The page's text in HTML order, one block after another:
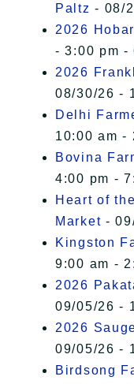
Paltz - 08/
2026
- 3:00 pm -
2026
08/30/26 -
Delhi
10:00 am -
Bovina
4:00 pm -
Heart of
Market -
Kingston
9:00 am -
2026
09/05/26 -
2026
09/05/26 -
Birdsong